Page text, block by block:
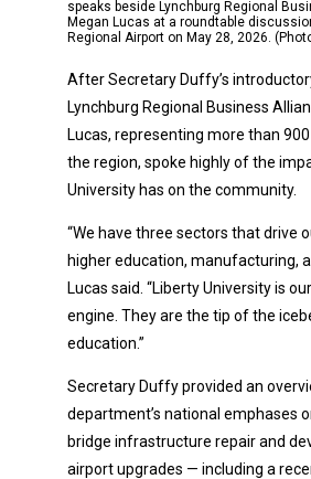
speaks beside Lynchburg Regional
Megan Lucas at a roundtable
Regional Airport on May 28, 2026.
After Secretary Duffy’s
Lynchburg Regional Business
Lucas, representing more than
the region, spoke highly of the
University has on the community.
“We have three sectors that drive
higher education, manufacturing,
Lucas said. “Liberty University is
engine. They are the tip of the
education.”
Secretary Duffy provided an
department’s national emphases
bridge infrastructure repair and
airport upgrades — including a